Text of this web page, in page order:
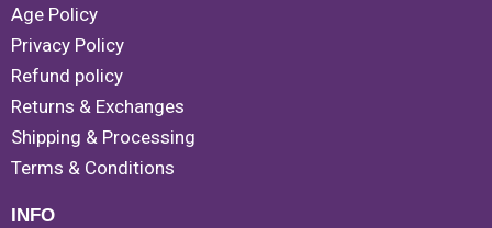
Age Policy
Privacy Policy
Refund policy
Returns & Exchanges
Shipping & Processing
Terms & Conditions
INFO